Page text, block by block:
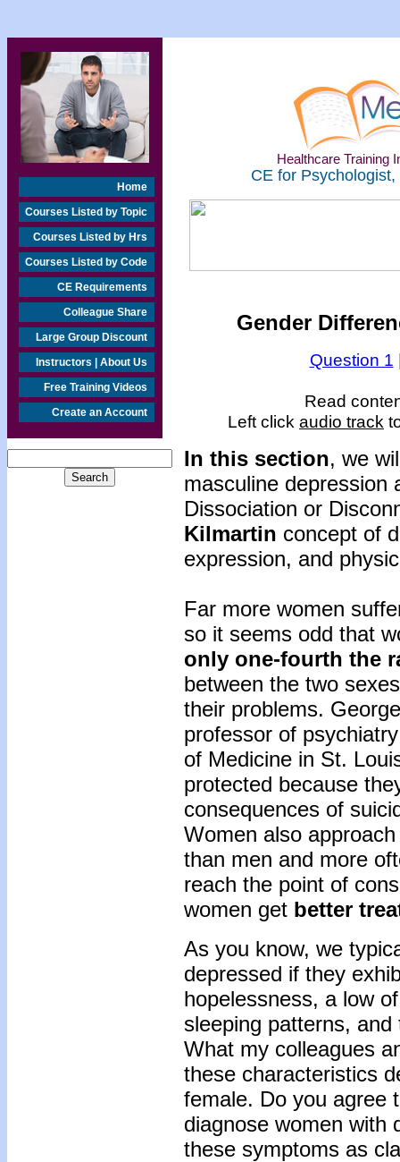
Home
Courses Listed by Topic
Courses Listed by Hrs
Courses Listed by Code
CE Requirements
Colleague Share
Large Group Discount
Instructors | About Us
Free Training Videos
Create an Account
Healthcare Training
CE for
Gender
Question 1
Read
Left click audio track
In this section, we
masculine depression
Dissociation or
Kilmartin concept of
expression, and
Far more women
so it seems odd that
only one-fourth the
between the two
their problems.
professor of
of Medicine in St.
protected because
consequences of
Women also
than men and more
reach the point of
women get better
As you know, we
depressed if they
hopelessness, a low
sleeping patterns,
What my colleagues
these characteristics
female. Do you agree
diagnose women with
these symptoms as